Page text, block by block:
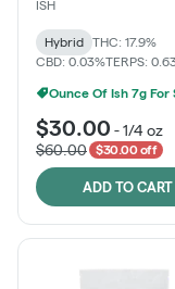
ISH
Hybrid
THC: 17.9%
CBD: 0.03%TERPS:
Ounce Of Ish 7g For
$30.00 -1/4 oz
$60.00
$30.00 off
ADD TO CART